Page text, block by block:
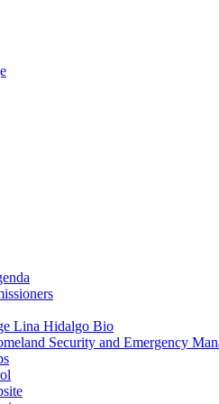
Lina Hidalgo Bio
Security and Emergency